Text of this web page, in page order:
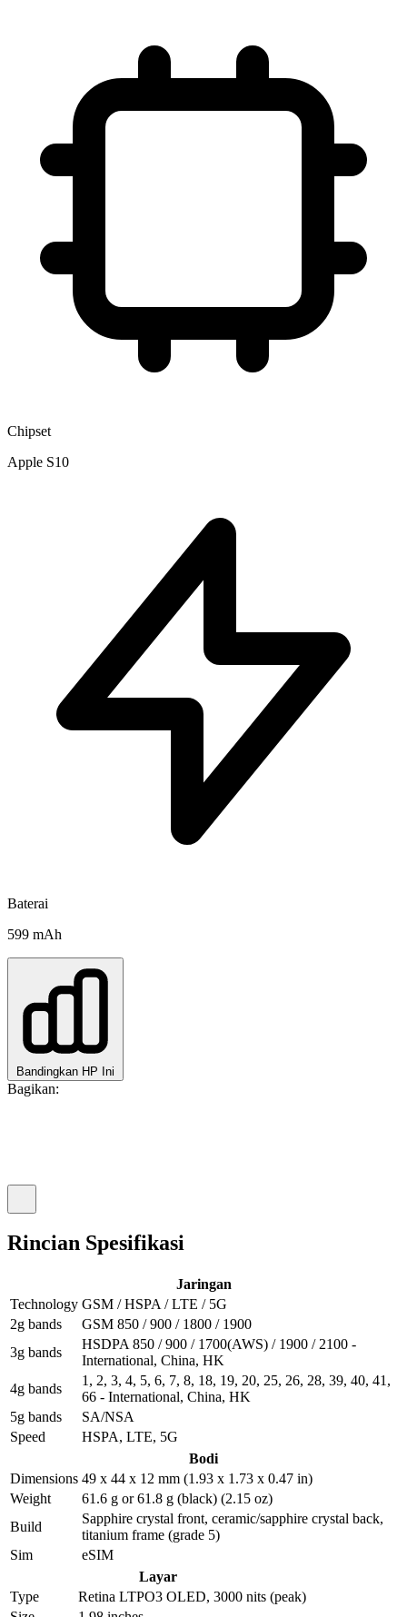
Chipset
Apple S10
Baterai
599 mAh
Bandingkan HP Ini
Bagikan:
Rincian Spesifikasi
Jaringan
Technology GSM / HSPA / LTE / 5G
2g bands
GSM 850 / 900 / 1800 / 1900
3g bands
HSDPA 850 / 900 / 1700(AWS) / 1900 / 2100 -
International, China, HK
4g bands
1, 2, 3, 4, 5, 6, 7, 8, 18, 19, 20, 25, 26, 28, 39, 40, 41,
66 - International, China, HK
5g bands
SA/NSA
Speed
HSPA, LTE, 5G
Bodi
Dimensions 49 x 44 x 12 mm (1.93 x 1.73 x 0.47 in)
Weight
61.6 g or 61.8 g (black) (2.15 oz)
Build
Sapphire crystal front, ceramic/sapphire crystal back,
titanium frame (grade 5)
Sim
eSIM
Layar
Type
Retina LTPO3 OLED, 3000 nits (peak)